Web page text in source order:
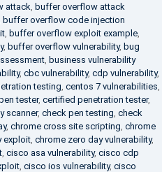
attack buffer overflow attack
buffer overflow code injection
, buffer overflow exploit example,
, buffer overflow vulnerability, bug
, business vulnerability
, cbc vulnerability, cdp vulnerability,
testing centos 7 vulnerabilities
tester, certified penetration tester,
scanner, check pen testing check
, chrome cross site scripting chrome
exploit, chrome zero day vulnerability,
, cisco asa vulnerability, cisco cdp
, cisco ios vulnerability, cisco